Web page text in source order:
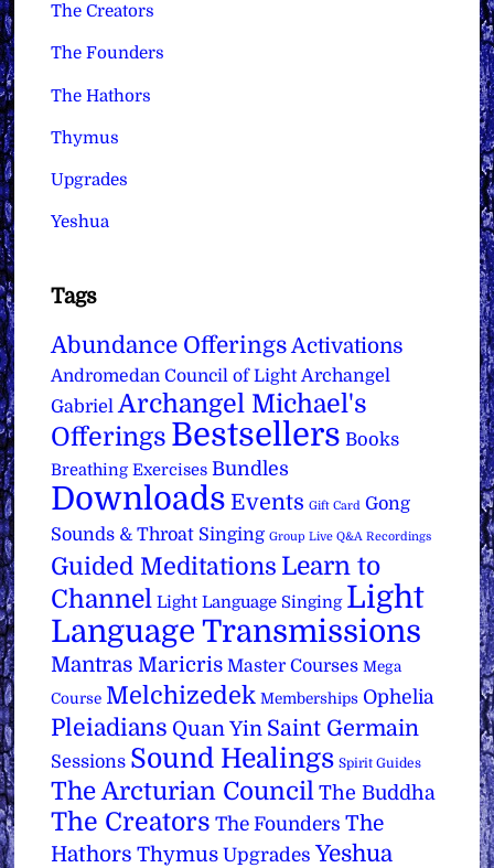
The Creators
The Founders
The Hathors
Thymus
Upgrades
Yeshua
Tags
Abundance Offerings Activations
Andromedan Council of Light Archangel
Gabriel Archangel Michael's
Offerings Bestsellers Books
Breathing Exercises Bundles
Downloads Events Gift Card Gong
Sounds & Throat Singing Group Live Q&A Recordings
Guided Meditations Learn to
Channel Light Language Singing Light
Language Transmissions
Mantras Maricris Master Courses Mega
Course Melchizedek Memberships Ophelia
Pleiadians Quan Yin Saint Germain
Sessions Sound Healings Spirit Guides
The Arcturian Council The Buddha
The Creators The Founders The
Hathors Thymus Upgrades Yeshua